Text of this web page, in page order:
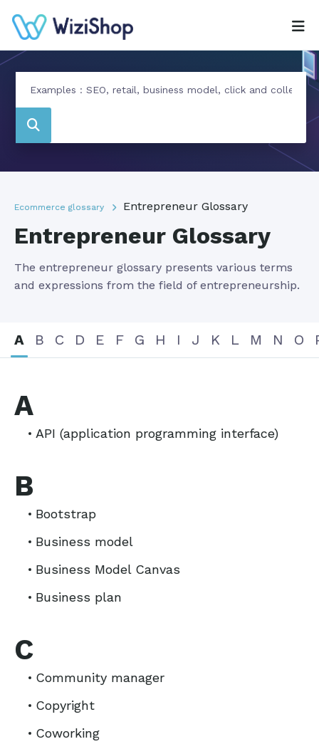
Ecommerce glossary Entrepreneur Glossary
Entrepreneur Glossary
The entrepreneur glossary presents various terms
and expressions from the field of entrepreneurship.
A B C D E F G H I J K L M N O
A
API (application programming interface)
B
Bootstrap
Business model
Business Model Canvas
Business plan
C
Community manager
Copyright
Coworking